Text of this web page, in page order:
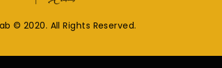
© 2020. All Rights Reserved.